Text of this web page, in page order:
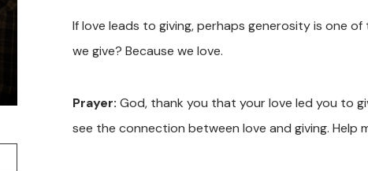
If love leads to giving, perhaps generosity is one
we give? Because we love.
Prayer: God, thank you that your love led you to
see the connection between love and giving. Help